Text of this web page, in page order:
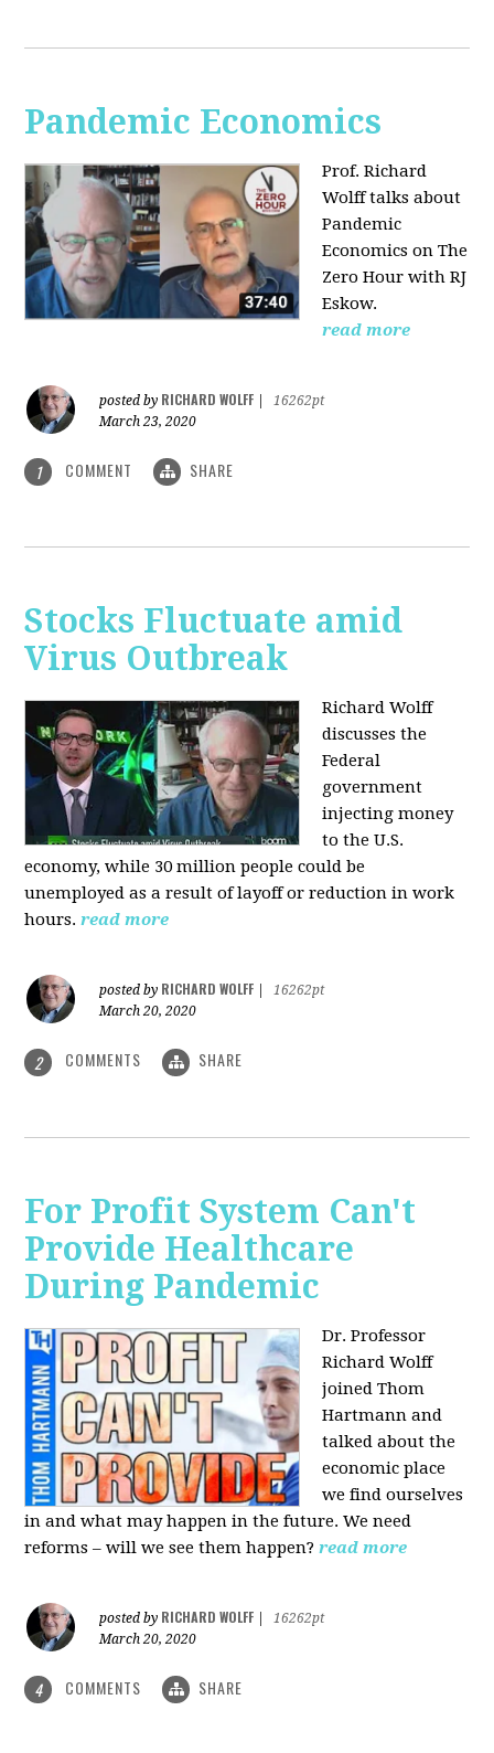
Pandemic Economics
Prof. Richard
Wolff talks about
Pandemic
Economics on The
Zero Hour with RJ
Eskow.
read more
posted by RICHARD WOLFF
16262pt
March 23, 2020
1 COMMENT SHARE
Stocks Fluctuate amid
Virus Outbreak
Richard Wolff
discusses the
Federal
government
injecting money
to the U.S.
economy, while 30 million people could be
unemployed as a result of layoff or reduction in work
hours. read more
posted by RICHARD WOLFF
16262pt
March 20, 2020
2 COMMENTS SHARE
For Profit System Can't
Provide Healthcare
During Pandemic
Dr. Professor
Richard Wolff
joined Thom
Hartmann and
talked about the
economic place
we find ourselves
in and what may happen in the future. We need
reforms – will we see them happen?read more
posted by RICHARD WOLFF
16262pt
March 20, 2020
4 COMMENTS SHARE